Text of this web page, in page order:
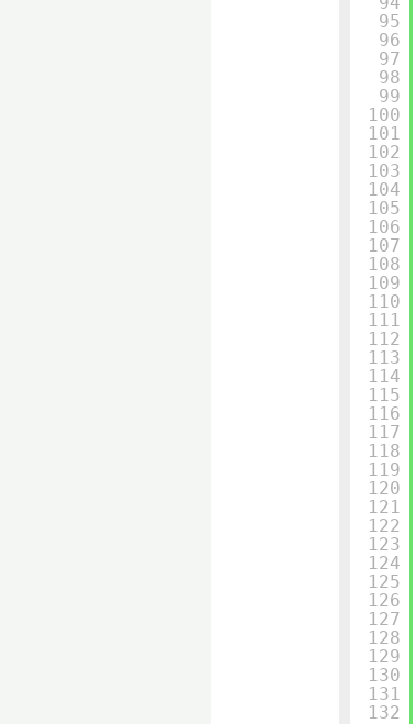
95
96
97
98
99
100
101
102
103
104
105
106
107
108
109
110
111
112
113
114
115
116
117
118
119
120
121
122
123
124
125
126
127
128
129
130
131
132